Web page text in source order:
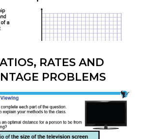
RATES AND
PROBLEMS